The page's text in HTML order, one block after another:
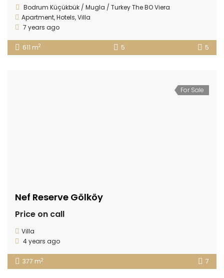
Bodrum Küçükbük / Mugla / Turkey The BO Viera
Apartment,Hotels,Villa
7 years ago
611 m2 5 5
For Sale
Nef Reserve Gölköy
Price on call
Villa
4 years ago
377 m2 7